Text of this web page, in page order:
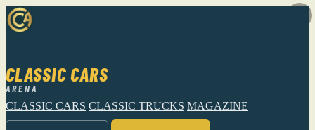
CLASSIC CARS
ARENA
CLASSIC CARS CLASSIC TRUCKS MAGAZINE